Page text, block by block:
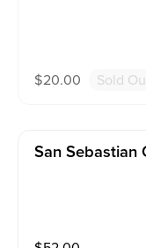
$20.00 Sold
San Sebastian